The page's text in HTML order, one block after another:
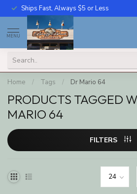
Ships Fast, Always $5 or Less
MENU
Home / Tags / Dr Mario 64
PRODUCTS TAGGED
MARIO 64
FILTERS